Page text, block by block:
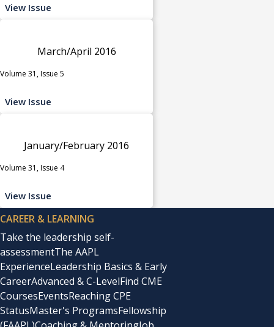
View Issue
March/April 2016
Volume 31, Issue 5
View Issue
January/February 2016
Volume 31, Issue 4
View Issue
CAREER & LEARNING
Take the leadership self-
assessmentThe AAPL
ExperienceLeadership Basics & Early
CareerAdvanced & C-LevelFind CME
CoursesEventsReaching CPE
StatusMaster's ProgramsFellowship